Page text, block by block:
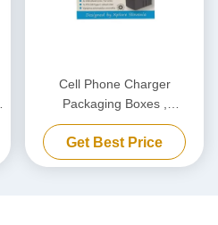
Cell Phone Charger
Packaging Boxes ,
Biodegradable Power Bank
Packaging Box Customized
Get Best Price